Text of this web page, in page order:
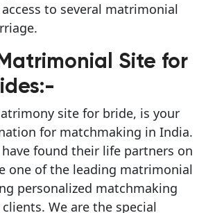
to several matrimonial
Site for
site for bride, is your
for matchmaking in India.
have found their life partners on
one of the leading matrimonial
personalized matchmaking
We are the special